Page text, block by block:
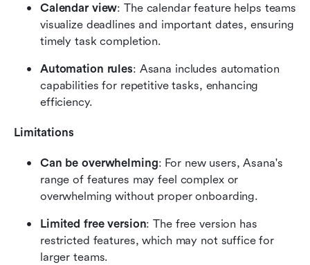
Calendar view: The calendar feature helps teams
visualize deadlines and important dates, ensuring
timely task completion.
Automation rules: Asana includes automation
capabilities for repetitive tasks, enhancing
efficiency.
Limitations
Can be overwhelming: For new users, Asana's
range of features may feel complex or
overwhelming without proper onboarding.
Limited free version: The free version has
restricted features, which may not suffice for
larger teams.